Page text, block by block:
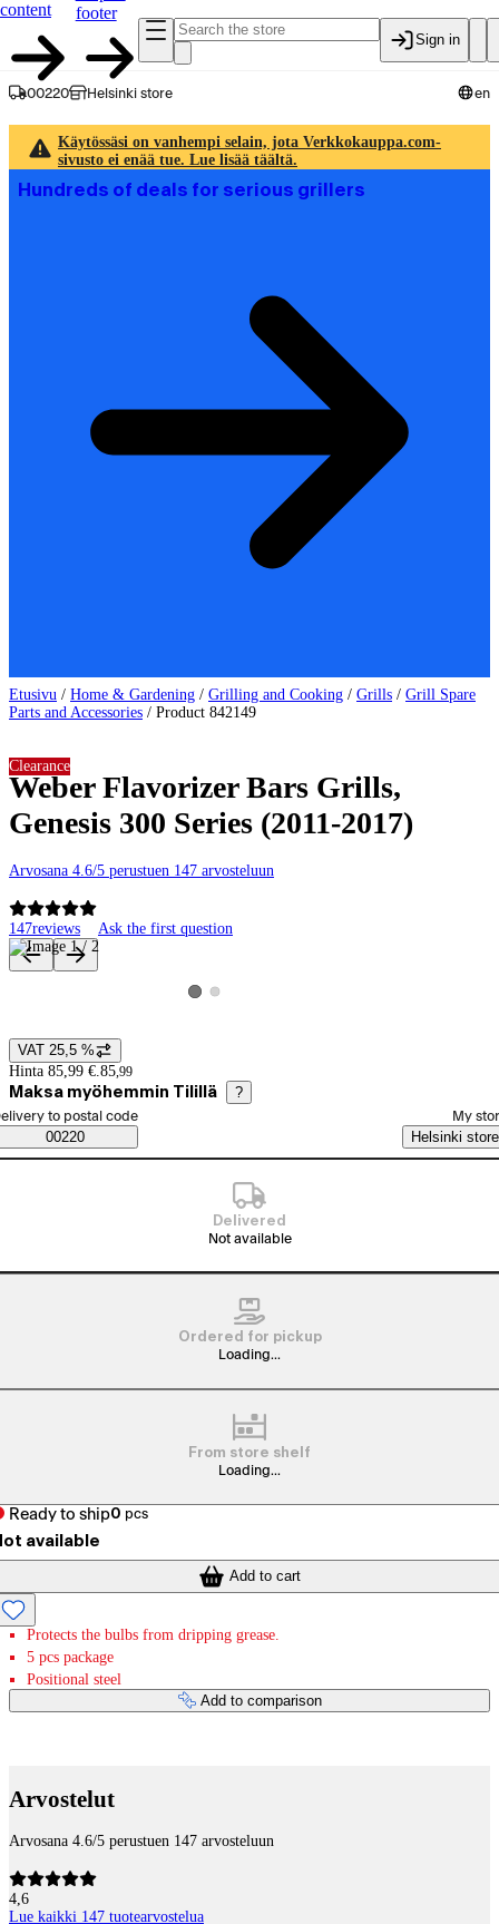
content
footer
Sign in
00220 Helsinki store en
Käytössäsi on vanhempi selain, jota Verkkokauppa.com-
sivusto ei enää tue. Lue lisää täältä.
Hundreds of deals for serious grillers
Etusivu / Home & Gardening / Grilling and Cooking / Grills / Grill Spare
Parts and Accessories / Product 842149
Weber Flavorizer Bars Grills,
Genesis 300 Series (2011-2017)
Arvosana 4.6/5 perustuen 147 arvosteluun
147reviews Ask the first question
Clearance
Product images and videos
View product image 1
View product image 2
Price details
VAT 25,5 %
Hinta 85,99 €. 85,99
Maksa myöhemmin Tilillä ?
Saatavuustiedot
order method
to postal code
00220
My
Helsinki store
Delivered
Not available
Ordered for pickup
Loading...
From store shelf
Loading...
Ready to ship0 pcs
available
Add to cart
Protects the bulbs from dripping grease.
5 pcs package
Positional steel
Add to comparison
Arvostelut
Arvosana 4.6/5 perustuen 147 arvosteluun
4,6
Lue kaikki 147 tuotearvostelua